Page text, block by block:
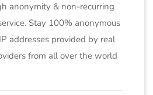
anonymity & non-recurring
Stay 100% anonymous
addresses provided by real
from all over the world